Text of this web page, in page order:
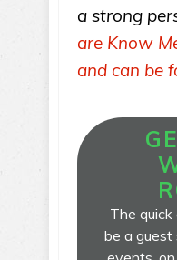
a strong
are Know
and can be
The
be a guest